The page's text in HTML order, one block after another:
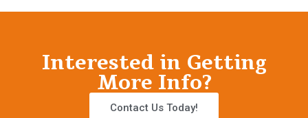
Interested in Getting
More Info?
Contact Us Today!